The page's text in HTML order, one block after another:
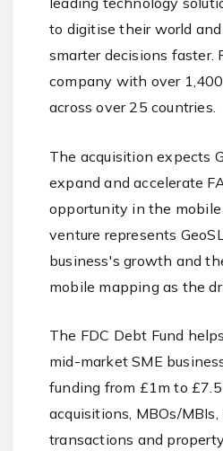
to digitise their world
smarter decisions faster.
company with over
across over 25 countries.
The acquisition expects
expand and accelerate
opportunity in the
venture represents
business's growth and
mobile mapping as the
The FDC Debt Fund
mid-market SME
funding from £1m to
acquisitions, MBOs/
transactions and